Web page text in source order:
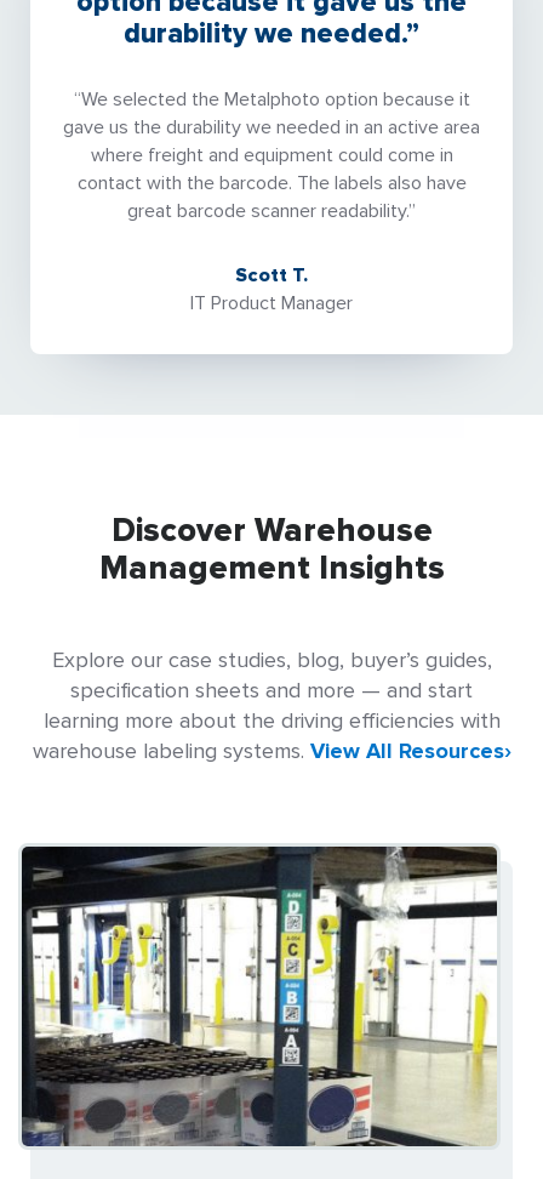
durability we needed.”
“We selected the Metalphoto option because it
gave us the durability we needed in an active area
where freight and equipment could come in
contact with the barcode. The labels also have
great barcode scanner readability.”
Scott T.
IT Product Manager
Discover Warehouse
Management Insights
Explore our case studies, blog, buyer’s guides,
specification sheets and more — and start
learning more about the driving efficiencies with
warehouse labeling systems. View All Resources›